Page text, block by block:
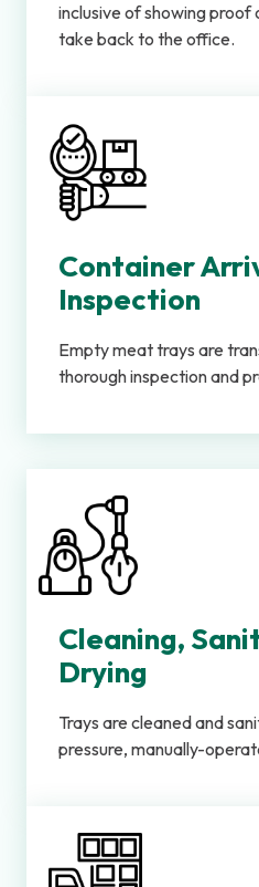
inclusive of showing
take back to the office.
Container
Inspection
Empty meat trays are
thorough inspection and
Cleaning,
Drying
Trays are cleaned and
pressure, manually-